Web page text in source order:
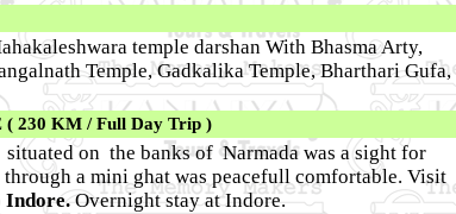
temple darshan With Bhasma Arty,
Temple, Gadkalika Temple, Bharthari Gufa,
230 KM / Full Day Trip )
on the banks of Narmada was a sight for
a mini ghat was peacefull comfortable. Visit
Indore.Overnight stay at Indore.